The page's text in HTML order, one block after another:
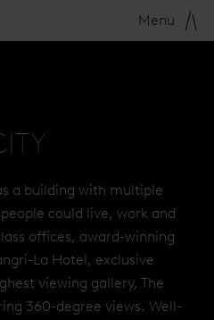
Menu
A VERTICAL CITY
a building with multiple
could live, work and
offices, award-winning
La Hotel, exclusive
viewing gallery, The
360-degree views. Well-